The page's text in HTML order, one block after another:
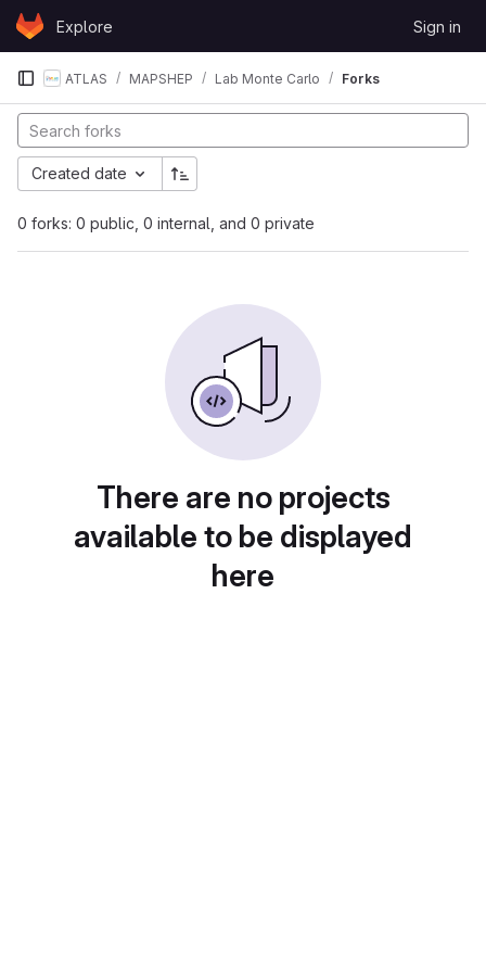
Skip to content
GitLabExplore Sign in
ATLAS MAPSHEP Lab Monte Carlo Forks
0 forks: 0 public, 0 internal, and 0 private
Created date
There are no projects
available to be displayed
here